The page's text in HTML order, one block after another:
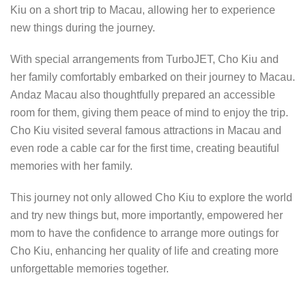
Kiu on a short trip to Macau, allowing her to experience
new things during the journey.
With special arrangements from TurboJET, Cho Kiu and
her family comfortably embarked on their journey to Macau.
Andaz Macau also thoughtfully prepared an accessible
room for them, giving them peace of mind to enjoy the trip.
Cho Kiu visited several famous attractions in Macau and
even rode a cable car for the first time, creating beautiful
memories with her family.
This journey not only allowed Cho Kiu to explore the world
and try new things but, more importantly, empowered her
mom to have the confidence to arrange more outings for
Cho Kiu, enhancing her quality of life and creating more
unforgettable memories together.